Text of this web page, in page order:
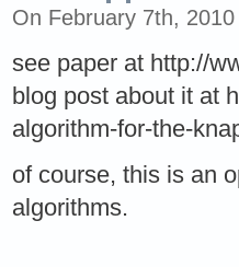
On February 7th,
see paper at http://
blog post about it at
algorithm-for-the-
of course, this is an
algorithms.